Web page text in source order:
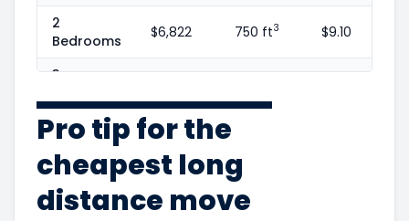
2
Bedrooms
$6,822 750 ft3 $9.10
3
4
Bedrooms
$14,393
5+
Bedrooms
1800 ft
Pro tip for the
cheapest long
distance move